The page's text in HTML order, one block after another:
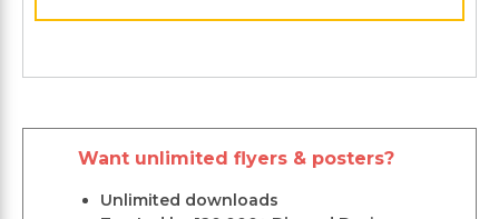
Want unlimited flyers & posters?
Unlimited downloads